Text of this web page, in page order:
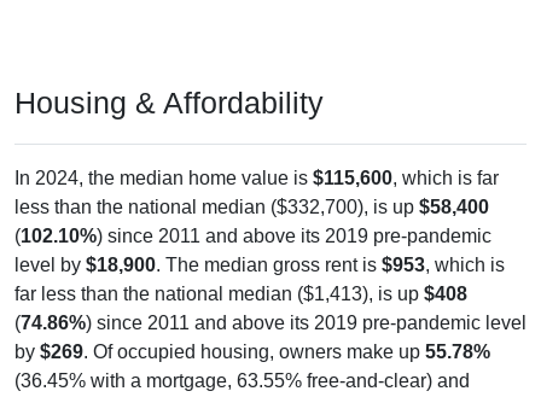
Housing & Affordability
In 2024, the median home value is $115,600, which is far
less than the national median ($332,700), is up $58,400
(102.10%) since 2011 and above its 2019 pre-pandemic
level by $18,900. The median gross rent is $953, which is
far less than the national median ($1,413), is up $408
(74.86%) since 2011 and above its 2019 pre-pandemic level
by $269. Of occupied housing, owners make up 55.78%
(36.45% with a mortgage, 63.55% free-and-clear) and